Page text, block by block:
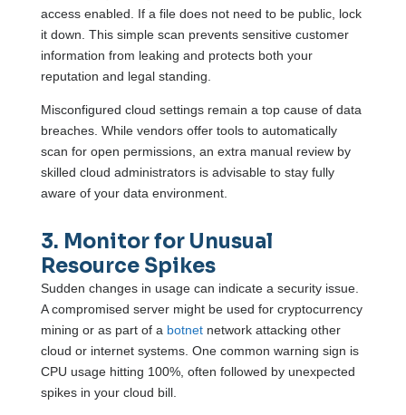
access enabled. If a file does not need to be public, lock
it down. This simple scan prevents sensitive customer
information from leaking and protects both your
reputation and legal standing.
Misconfigured cloud settings remain a top cause of data
breaches. While vendors offer tools to automatically
scan for open permissions, an extra manual review by
skilled cloud administrators is advisable to stay fully
aware of your data environment.
3. Monitor for Unusual
Resource Spikes
Sudden changes in usage can indicate a security issue.
A compromised server might be used for cryptocurrency
mining or as part of a botnetnetwork attacking other
cloud or internet systems. One common warning sign is
CPU usage hitting 100%, often followed by unexpected
spikes in your cloud bill.